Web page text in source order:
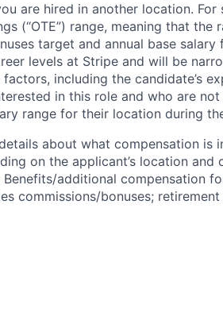
are hired in another location.
(“OTE”) range, meaning that
target and annual base
levels at Stripe and will be
including the candidate’s
in this role and who are
range for their location during
about what compensation is
on the applicant’s location and
additional compensation
commissions/bonuses;